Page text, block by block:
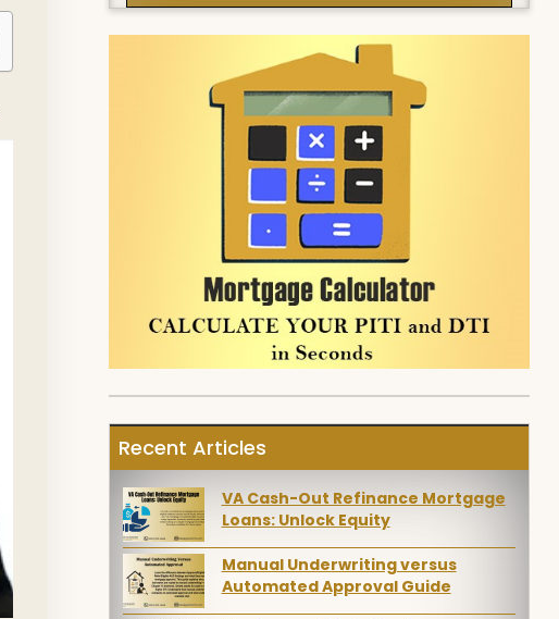
Recent Articles
VA Cash-Out Refinance Mortgage
Loans: Unlock Equity
Manual Underwriting versus
Automated Approval Guide